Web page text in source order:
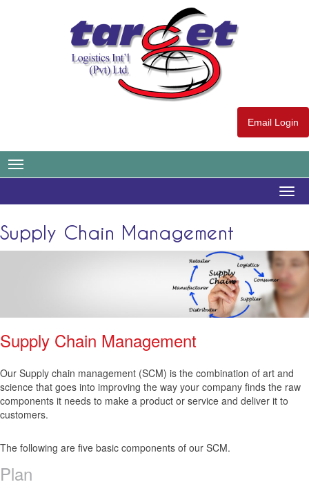
Email Login
Supply Chain Management
Supply Chain Management
Our Supply chain management (SCM) is the combination of art and
science that goes into improving the way your company finds the raw
components it needs to make a product or service and deliver it to
customers.
The following are five basic components of our SCM.
Plan